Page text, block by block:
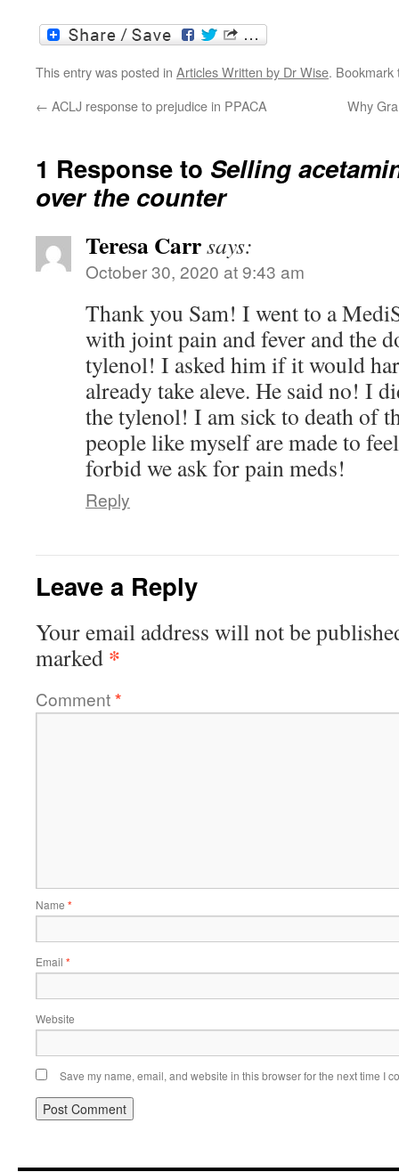
This entry was posted in Articles Written by Dr Wise.
← ACLJ response to prejudice in PPACA Why
1 Response to Selling
over the counter
Teresa Carrsays:
October 30, 2020 at 9:43 am
Thank you Sam! I went to a
with joint pain and fever and the
tylenol! I asked him if it would
already take aleve. He said no! I
the tylenol! I am sick to death of
people like myself are made to
forbid we ask for pain meds!
Reply
Leave a Reply
Your email address will not be
marked *
Comment*
Name *
Email *
Website
Save my name, email, and website in this browser for the next time I